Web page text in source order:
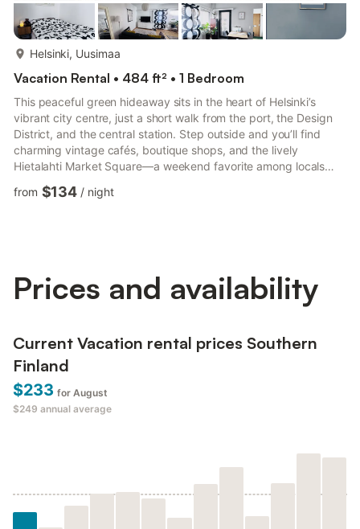
Helsinki, Uusimaa
Vacation Rental • 484 ft² • 1 Bedroom
This peaceful green hideaway sits in the heart of Helsinki’s
vibrant city centre, just a short walk from the port, the Design
District, and the central station. Step outside and you’ll find
charming vintage cafés, boutique shops, and the lively
Hietalahti Market Square—a weekend favorite among locals
and travellers alike, known for its vintage treasures, art pieces
and delicious street food. For dining, I highly recommend
from $134 / night
Prices and availability
Current Vacation rental prices Southern
Finland
$233 for August
$249 annual average